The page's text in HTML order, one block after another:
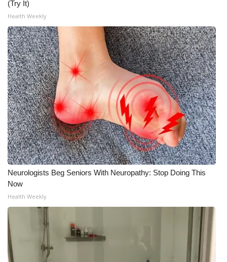
(Try It)
Health Weekly
Neurologists Beg Seniors With Neuropathy: Stop Doing This
Now
Health Weekly